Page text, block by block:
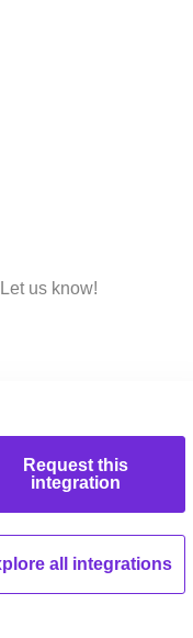
us know!
Request this
integration
all integrations